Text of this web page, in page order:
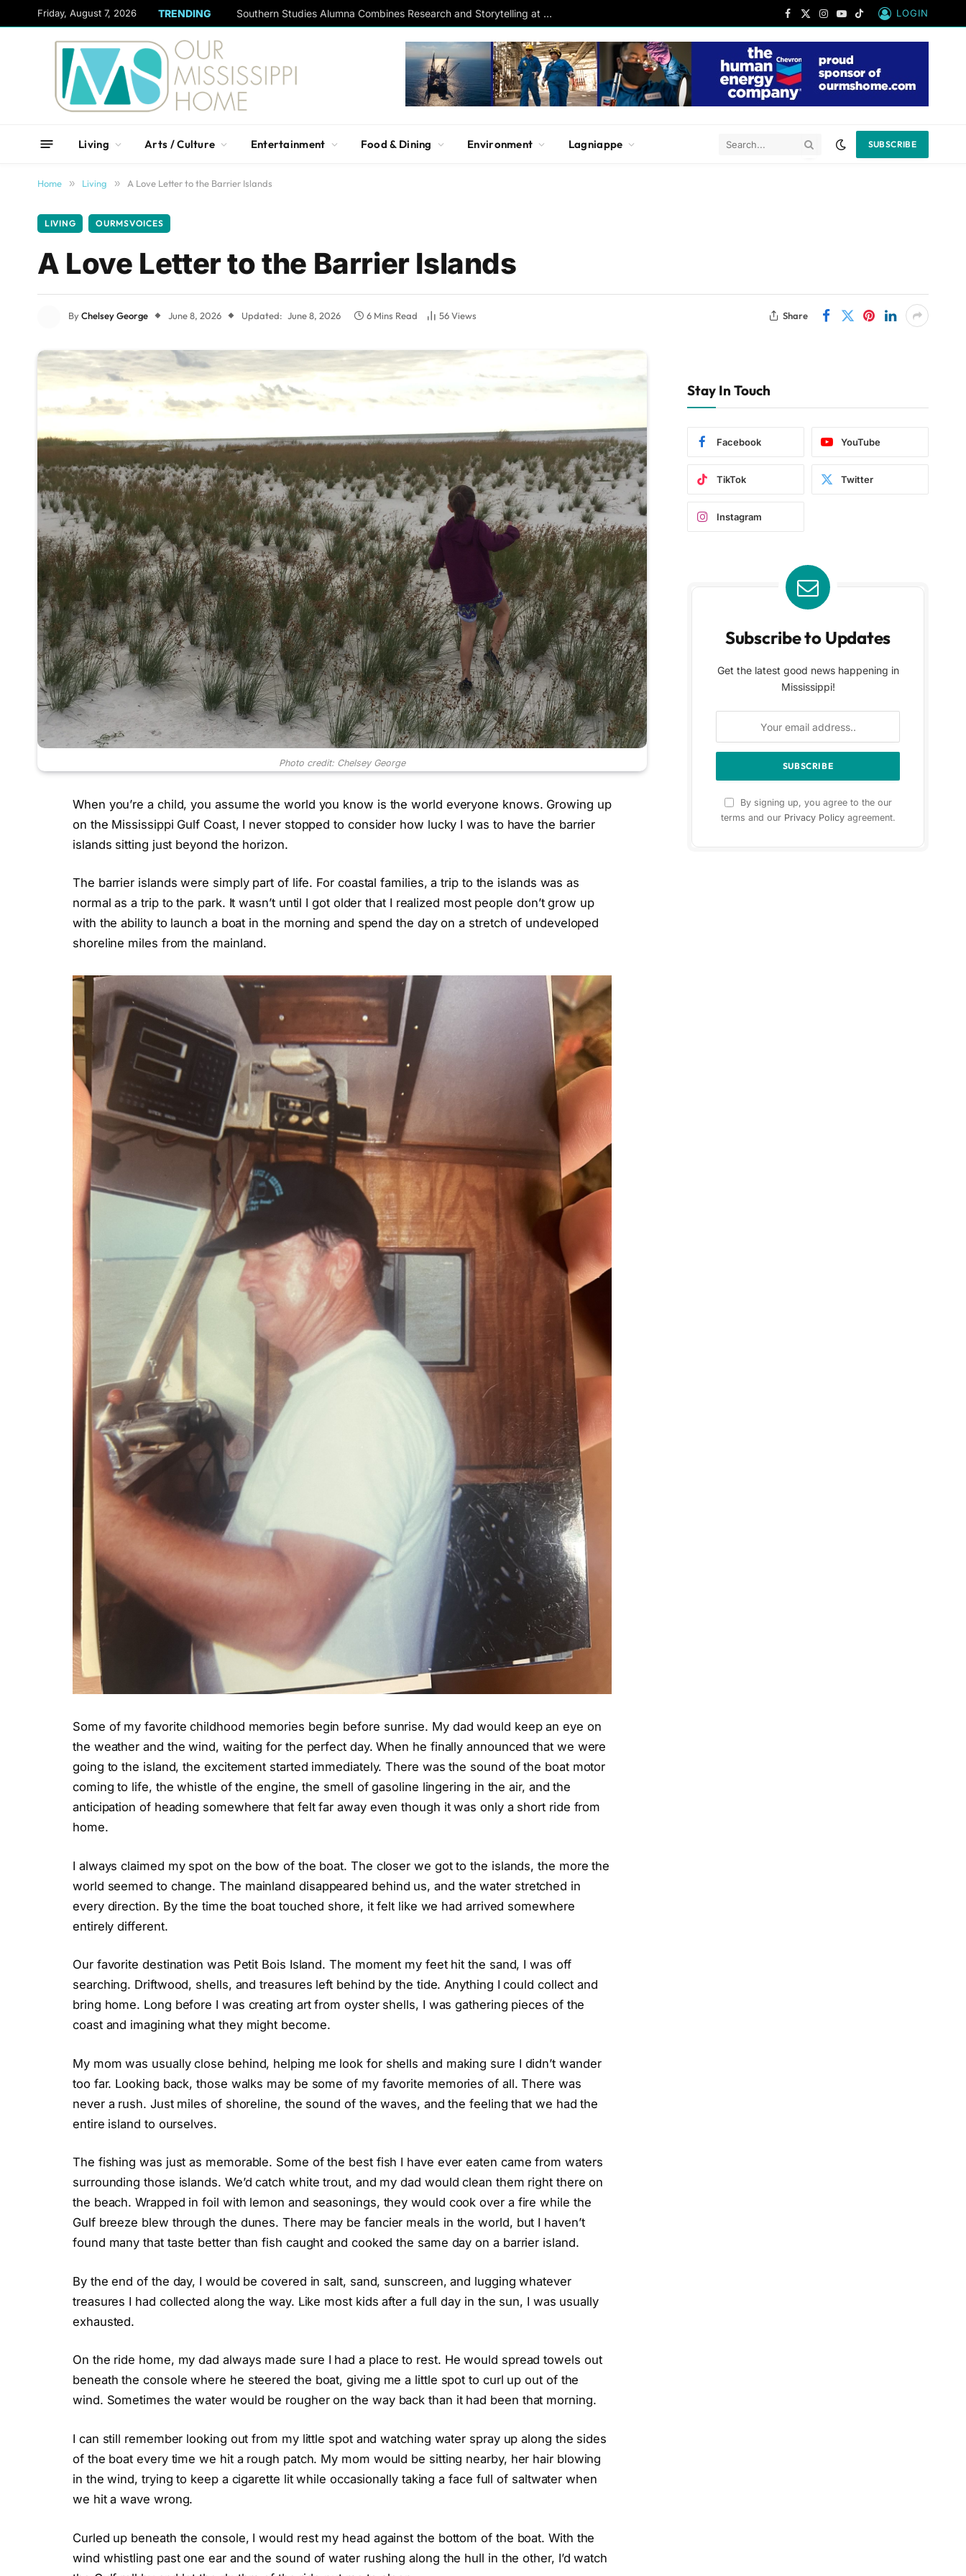
Friday, August 7, 2026 TRENDING Southern Studies Alumna Combines Research and Storytelling at ESPN
Facebook
X
Instagram
YouTube
TikTok
LOGIN
Living Arts / Culture Entertainment Food & Dining Environment Lagniappe SUBSCRIBE
Home » Living » A Love Letter to the Barrier Islands
LIVING OURMSVOICES
A Love Letter to the Barrier Islands
ByChelsey George June 8, 2026 Updated: June 8, 2026 6 Mins Read 56Views Share
Photo credit: Chelsey George
When you’re a child, you assume the world you know is the world everyone knows. Growing up
on the Mississippi Gulf Coast, I never stopped to consider how lucky I was to have the barrier
islands sitting just beyond the horizon.
The barrier islands were simply part of life. For coastal families, a trip to the islands was as
normal as a trip to the park. It wasn’t until I got older that I realized most people don’t grow up
with the ability to launch a boat in the morning and spend the day on a stretch of undeveloped
shoreline miles from the mainland.
Some of my favorite childhood memories begin before sunrise. My dad would keep an eye on
the weather and the wind, waiting for the perfect day. When he finally announced that we were
going to the island, the excitement started immediately. There was the sound of the boat motor
coming to life, the whistle of the engine, the smell of gasoline lingering in the air, and the
anticipation of heading somewhere that felt far away even though it was only a short ride from
home.
I always claimed my spot on the bow of the boat. The closer we got to the islands, the more the
world seemed to change. The mainland disappeared behind us, and the water stretched in
every direction. By the time the boat touched shore, it felt like we had arrived somewhere
entirely different.
Our favorite destination was Petit Bois Island. The moment my feet hit the sand, I was off
searching. Driftwood, shells, and treasures left behind by the tide. Anything I could collect and
bring home. Long before I was creating art from oyster shells, I was gathering pieces of the
coast and imagining what they might become.
My mom was usually close behind, helping me look for shells and making sure I didn’t wander
too far. Looking back, those walks may be some of my favorite memories of all. There was
never a rush. Just miles of shoreline, the sound of the waves, and the feeling that we had the
entire island to ourselves.
The fishing was just as memorable. Some of the best fish I have ever eaten came from waters
surrounding those islands. We’d catch white trout, and my dad would clean them right there on
the beach. Wrapped in foil with lemon and seasonings, they would cook over a fire while the
Gulf breeze blew through the dunes. There may be fancier meals in the world, but I haven’t
found many that taste better than fish caught and cooked the same day on a barrier island.
By the end of the day, I would be covered in salt, sand, sunscreen, and lugging whatever
treasures I had collected along the way. Like most kids after a full day in the sun, I was usually
exhausted.
On the ride home, my dad always made sure I had a place to rest. He would spread towels out
beneath the console where he steered the boat, giving me a little spot to curl up out of the
wind. Sometimes the water would be rougher on the way back than it had been that morning.
I can still remember looking out from my little spot and watching water spray up along the sides
of the boat every time we hit a rough patch. My mom would be sitting nearby, her hair blowing
in the wind, trying to keep a cigarette lit while occasionally taking a face full of saltwater when
we hit a wave wrong.
Curled up beneath the console, I would rest my head against the bottom of the boat. With the
wind whistling past one ear and the sound of water rushing along the hull in the other, I’d watch
Stay In Touch
Facebook YouTube
TikTok Twitter
Instagram
Subscribe to Updates
Get the latest good news happening in
Mississippi!
By signing up, you agree to the our
terms and our Privacy Policyagreement.